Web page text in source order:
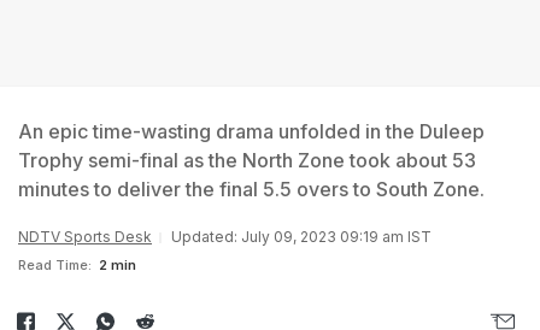
An epic time-wasting drama unfolded in the Duleep
Trophy semi-final as the North Zone took about 53
minutes to deliver the final 5.5 overs to South Zone.
NDTV Sports Desk Updated: July 09, 2023 09:19 am IST
Read Time: 2 min